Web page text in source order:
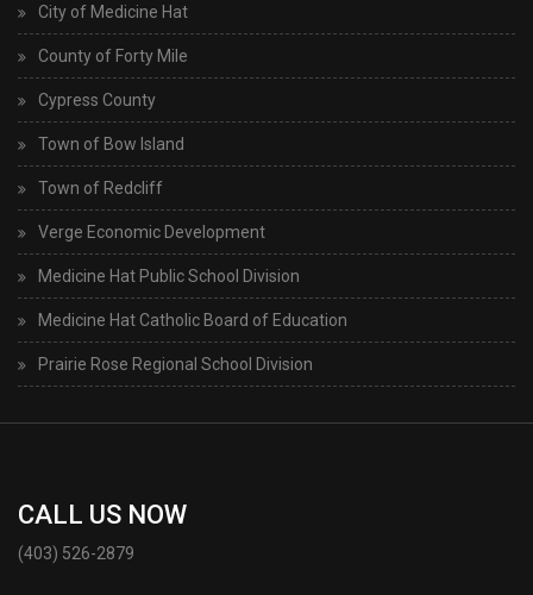
City of Medicine Hat
County of Forty Mile
Cypress County
Town of Bow Island
Town of Redcliff
Verge Economic Development
Medicine Hat Public School Division
Medicine Hat Catholic Board of Education
Prairie Rose Regional School Division
CALL US NOW
(403) 526-2879